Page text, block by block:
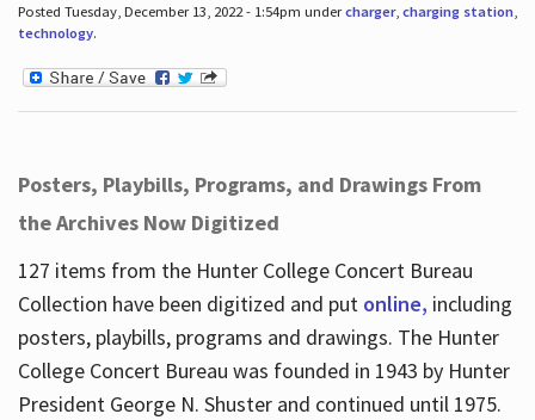
Posted Tuesday, December 13, 2022 - 1:54pm undercharger, charging station,
technology.
Posters, Playbills, Programs, and Drawings From
the Archives Now Digitized
127 items from the Hunter College Concert Bureau
Collection have been digitized and put online, including
posters, playbills, programs and drawings. The Hunter
College Concert Bureau was founded in 1943 by Hunter
President George N. Shuster and continued until 1975.